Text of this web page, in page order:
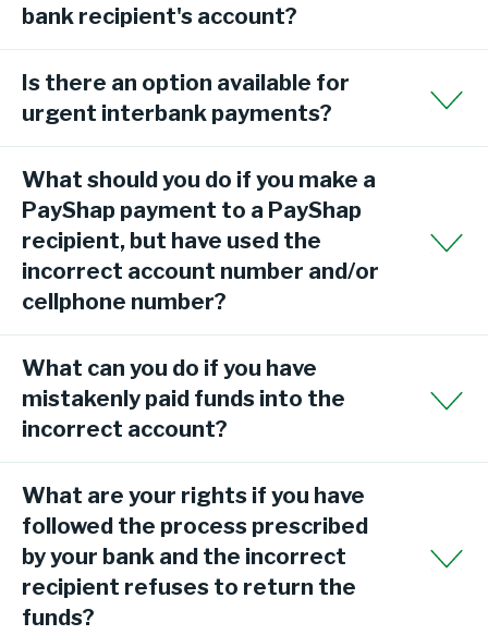
bank recipient's account?
Is there an option available for
urgent interbank payments?
What should you do if you make a
PayShap payment to a PayShap
recipient, but have used the
incorrect account number and/or
cellphone number?
What can you do if you have
mistakenly paid funds into the
incorrect account?
What are your rights if you have
followed the process prescribed
by your bank and the incorrect
recipient refuses to return the
funds?